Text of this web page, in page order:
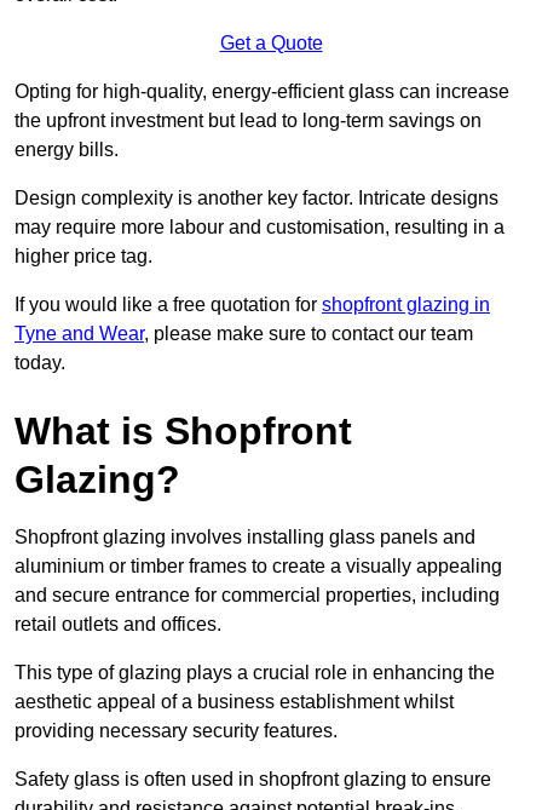
Get a Quote
Opting for high-quality, energy-efficient glass can increase
the upfront investment but lead to long-term savings on
energy bills.
Design complexity is another key factor. Intricate designs
may require more labour and customisation, resulting in a
higher price tag.
If you would like a free quotation for shopfront glazing in
Tyne and Wear, please make sure to contact our team
today.
What is Shopfront
Glazing?
Shopfront glazing involves installing glass panels and
aluminium or timber frames to create a visually appealing
and secure entrance for commercial properties, including
retail outlets and offices.
This type of glazing plays a crucial role in enhancing the
aesthetic appeal of a business establishment whilst
providing necessary security features.
Safety glass is often used in shopfront glazing to ensure